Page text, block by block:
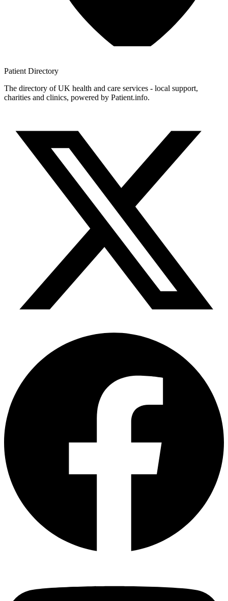
Patient Directory
The directory of UK health and care services - local support,
charities and clinics, powered by Patient.info.